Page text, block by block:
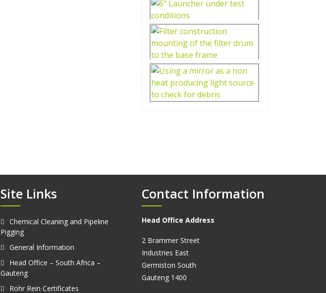
Site Links
Chemical Cleaning and Pipeline
Pigging
General Information
Head Office – South Africa –
Gauteng
Rohr Rein Certificates
Contact Information
Head Office Address
2 Brammer Street
Industries East
Germiston South
Gauteng 1400